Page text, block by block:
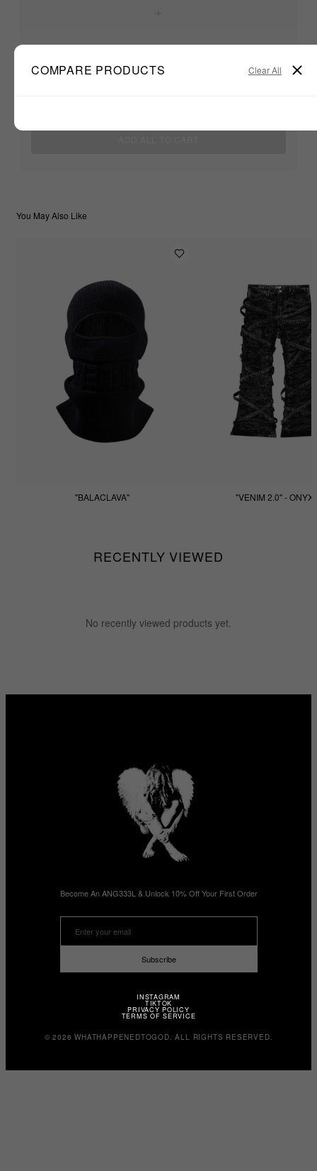
You May Also Like
"BALACLAVA"
"VENIM 2.0" - ONYX
RECENTLY VIEWED
No recently viewed products yet.
COMPARE PRODUCTS Clear All
Become An ANG333L & Unlock 10% Off Your First Order
Subscribe
INSTAGRAM
TIKTOK
PRIVACY POLICY
TERMS OF SERVICE
© 2026 WHATHAPPENEDTOGOD. ALL RIGHTS RESERVED.